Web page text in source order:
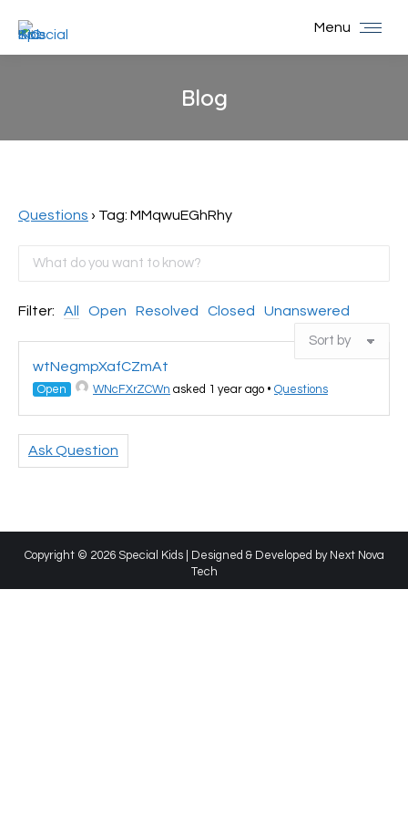
Menu
Blog
Questions › Tag: MMqwuEGhRhy
Filter: All Open Resolved Closed Unanswered
wtNegmpXafCZmAt
Open WNcFXrZCWn asked 1 year ago • Questions
Ask Question
Copyright © 2026 Special Kids | Designed & Developed by Next Nova
Tech